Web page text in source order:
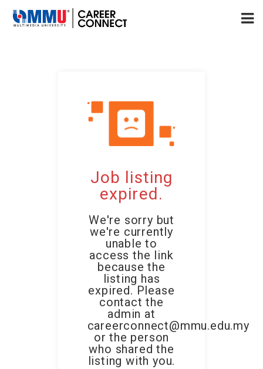
Job listing
expired.
We're sorry but
we're currently
unable to
access the link
because the
listing has
expired. Please
contact the
admin at
careerconnect@mmu.edu.my
or the person
who shared the
listing with you.